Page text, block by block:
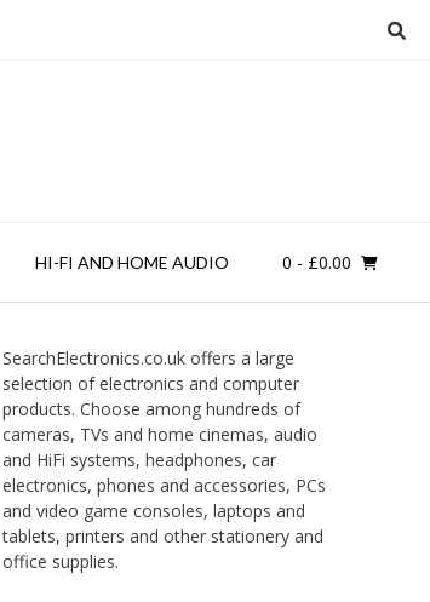
HI-FI AND HOME AUDIO 0 - £0.00
SearchElectronics.co.uk offers a large
selection of electronics and computer
products. Choose among hundreds of
cameras, TVs and home cinemas, audio
and HiFi systems, headphones, car
electronics, phones and accessories, PCs
and video game consoles, laptops and
tablets, printers and other stationery and
office supplies.